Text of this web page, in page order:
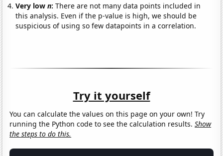
Very lown:There are not many data points included in
this analysis. Even if the p-value is high, we should be
suspicious of using so few datapoints in a correlation.
Try it yourself
You can calculate the values on this page on your own! Try
running the Python code to see the calculation results.Show
the steps to do this.